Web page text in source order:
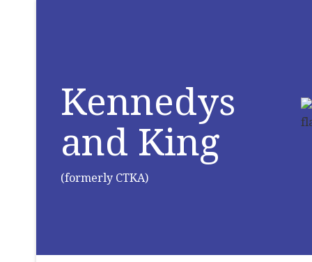
Kennedys
and King
(formerly CTKA)